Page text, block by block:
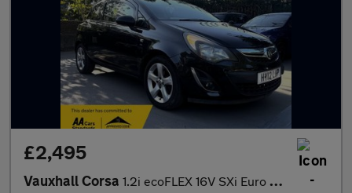
£2,495
Vauxhall Corsa 1.2i ecoFLEX 16V SXi Euro 5 (s/s) 3dr (A/C)